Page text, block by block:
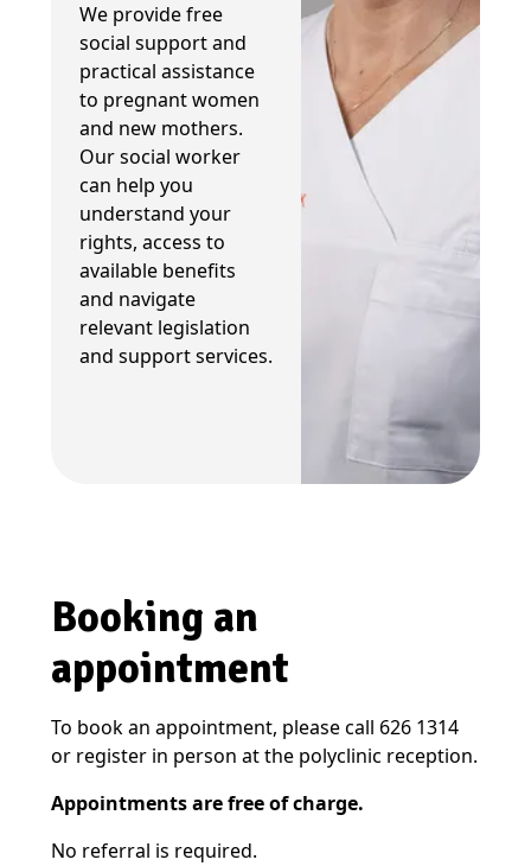
We provide free
social support and
practical assistance
to pregnant women
and new mothers.
Our social worker
can help you
understand your
rights, access to
available benefits
and navigate
relevant legislation
and support services.
Booking an
appointment
To book an appointment, please call 626 1314
or register in person at the polyclinic reception.
Appointments are free of charge.
No referral is required.